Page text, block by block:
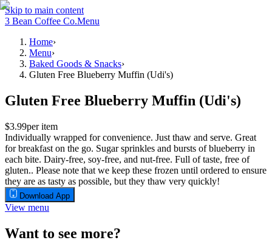
Skip to main content
3 Bean Coffee Co.Menu
Home›
Menu›
Baked Goods & Snacks›
Gluten Free Blueberry Muffin (Udi's)
Gluten Free Blueberry Muffin (Udi's)
$3.99per item
Individually wrapped for convenience. Just thaw and serve. Great
for breakfast on the go. Sugar sprinkles and bursts of blueberry in
each bite. Dairy-free, soy-free, and nut-free. Full of taste, free of
gluten.. Please note that we keep these frozen until ordered to ensure
they are as tasty as possible, but they thaw very quickly!
Download App
View menu
Want to see more?